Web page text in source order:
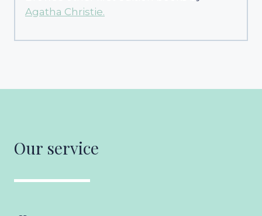
Agatha Christie.
Our service